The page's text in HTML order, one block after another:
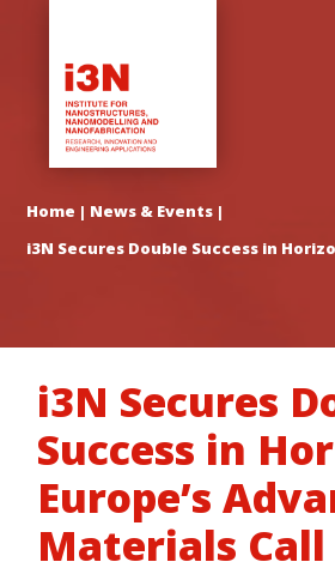
content
navigation
Home | News & Events |
i3N Secures Double Success in
i3N Secures
Success in
Europe’s
Materials Call